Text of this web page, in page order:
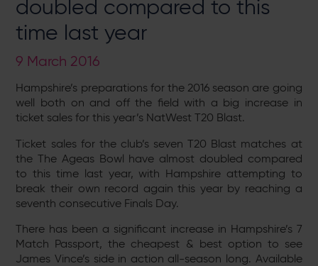
doubled compared to this
time last year
9 March 2016
Hampshire’s preparations for the 2016 season are going
well both on and off the field with a big increase in
ticket sales for this year’s NatWest T20 Blast.
Ticket sales for the club’s seven T20 Blast matches at
the The Ageas Bowl have almost doubled compared
to this time last year, with Hampshire attempting to
break their own record again this year by reaching a
seventh consecutive Finals Day.
There has been a significant increase in Hampshire’s 7
Match Passport, the cheapest & best option to see
James Vince’s side in action all-season long. Available